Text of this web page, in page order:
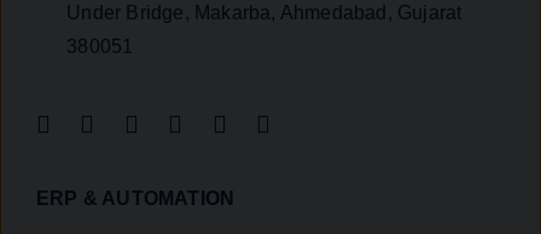
Under Bridge, Makarba, Ahmedabad, Gujarat
380051
ERP & AUTOMATION